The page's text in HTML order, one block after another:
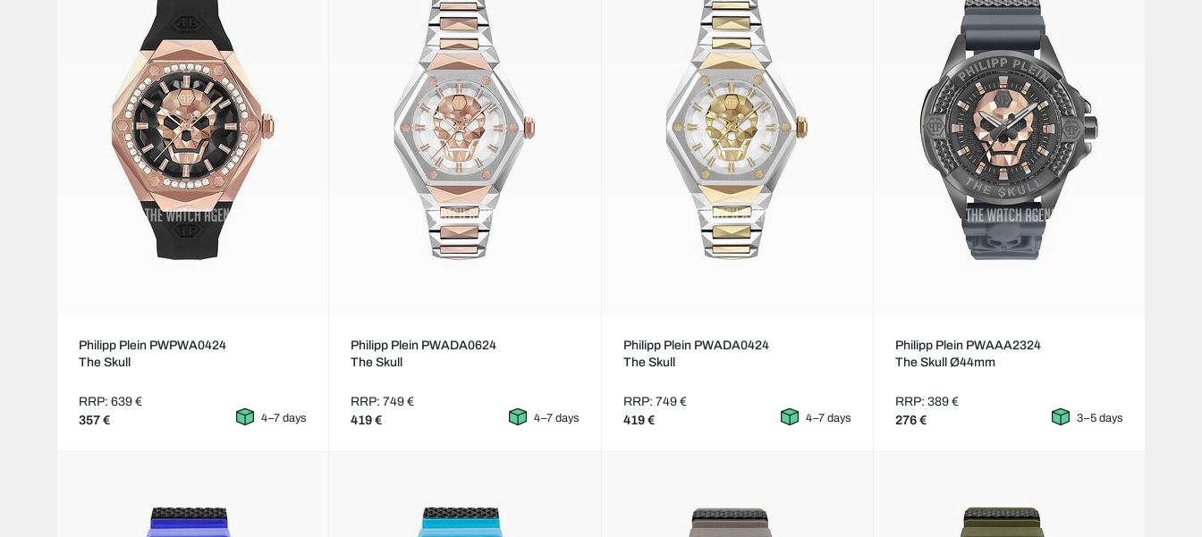
Philipp Plein PWPWA0424
The Skull
RRP: 639 €
357 € 4–7 days
Philipp Plein PWADA0624
The Skull
RRP: 749 €
419 € 4–7 days
Philipp Plein PWADA0424
The Skull
RRP: 749 €
419 € 4–7 days
Philipp Plein PWAAA2324
The Skull Ø44mm
RRP: 389 €
276 € 3–5 days